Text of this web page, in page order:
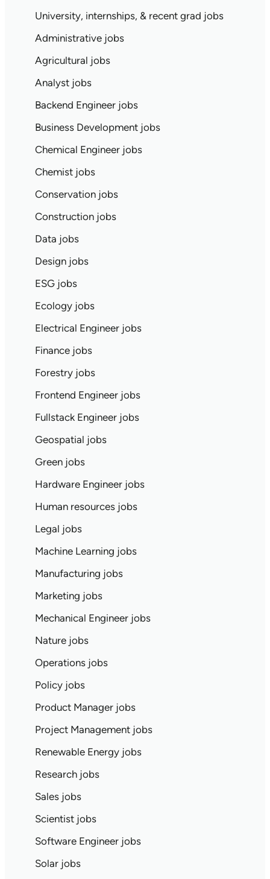
University, internships, & recent grad jobs
Administrative jobs
Agricultural jobs
Analyst jobs
Backend Engineer jobs
Business Development jobs
Chemical Engineer jobs
Chemist jobs
Conservation jobs
Construction jobs
Data jobs
Design jobs
ESG jobs
Ecology jobs
Electrical Engineer jobs
Finance jobs
Forestry jobs
Frontend Engineer jobs
Fullstack Engineer jobs
Geospatial jobs
Green jobs
Hardware Engineer jobs
Human resources jobs
Legal jobs
Machine Learning jobs
Manufacturing jobs
Marketing jobs
Mechanical Engineer jobs
Nature jobs
Operations jobs
Policy jobs
Product Manager jobs
Project Management jobs
Renewable Energy jobs
Research jobs
Sales jobs
Scientist jobs
Software Engineer jobs
Solar jobs